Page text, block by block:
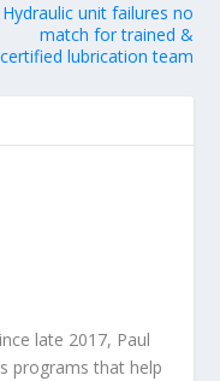
Hydraulic unit failures no
match for trained &
certified lubrication team
late 2017, Paul
programs that help